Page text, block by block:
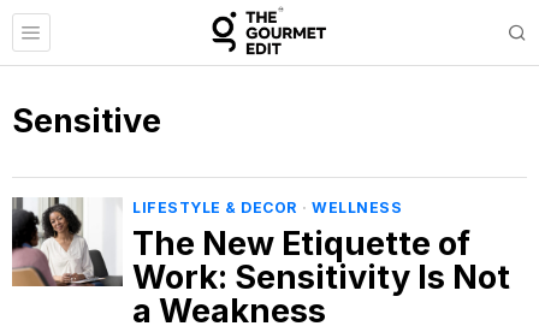
Sensitive
LIFESTYLE & DECOR · WELLNESS
The New Etiquette of
Work: Sensitivity Is Not
a Weakness